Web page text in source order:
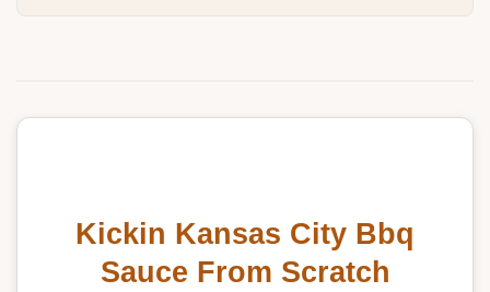
Kickin Kansas City Bbq
Sauce From Scratch